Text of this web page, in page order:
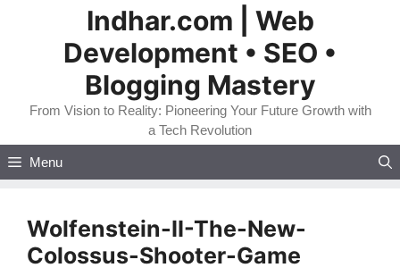
Indhar.com | Web
Development • SEO •
Blogging Mastery
From Vision to Reality: Pioneering Your Future Growth with
a Tech Revolution
Menu
Wolfenstein-II-The-New-
Colossus-Shooter-Game